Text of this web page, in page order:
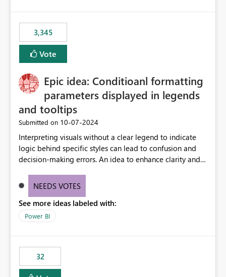
of sync. The fix: a workspace-level Auto-Commit on Save
and Auto-Sync from Git setting. When enabled, every
item save in the Fabric UI generates a timestamped,
user-attributed Git commit and incoming Git changes
workspace. This way the real benefits of Git are realised
without requiring every developer to be Git-proficient.
3,345
Vote
Epic idea: Conditioanl formatting
parameters displayed in legends
and tooltips
Submitted on ‎10-07-2024
Interpreting visuals without a clear legend to indicate
logic behind specific styles can lead to confusion and
decision-making errors. An idea to enhance clarity and
accurately display colors, patterns, and other visual
consumers to easily understand the applied logic and
make more effective decisions.
NEEDS VOTES
See more ideas labeled with:
Power BI
32